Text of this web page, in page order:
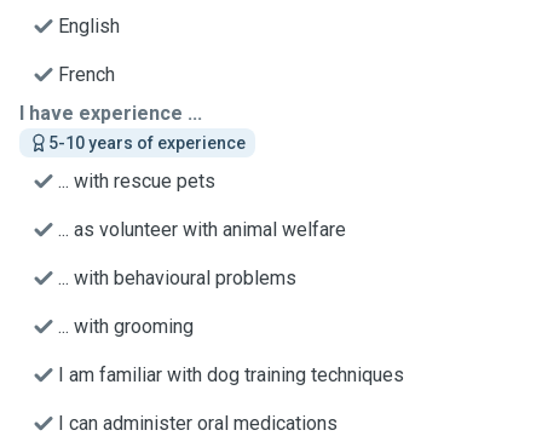
English
French
I have experience ...
5-10 years of experience
... with rescue pets
... as volunteer with animal welfare
... with behavioural problems
... with grooming
I am familiar with dog training techniques
I can administer oral medications